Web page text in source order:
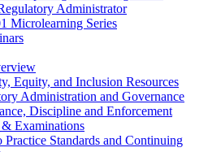
Administrator
Microlearning Series
Equity, and Inclusion Resources
Administration and Governance
Discipline and Enforcement
Examinations
Practice Standards and Continuing